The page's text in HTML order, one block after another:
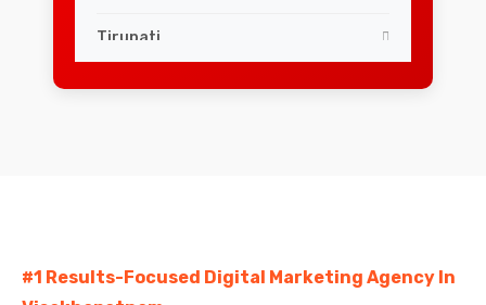
Tirupati
#1 Results-Focused Digital Marketing Agency In